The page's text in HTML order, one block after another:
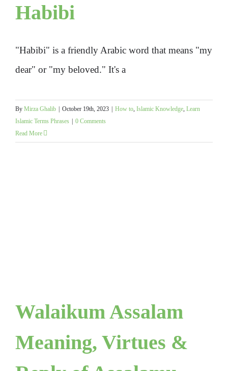
Habibi
"Habibi" is a friendly Arabic word that means "my
dear" or "my beloved." It's a
By Mirza Ghalib | October 19th, 2023 | How to Islamic Knowledge Learn
Islamic Terms Phrases | 0 Comments
Read More
Walaikum Assalam
Meaning, Virtues &